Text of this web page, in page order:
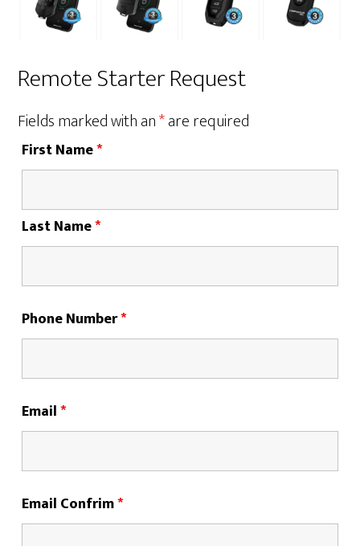
Remote Starter Request
Fields marked with an*are required
First Name*
Last Name*
Phone Number*
Email*
Email Confrim*